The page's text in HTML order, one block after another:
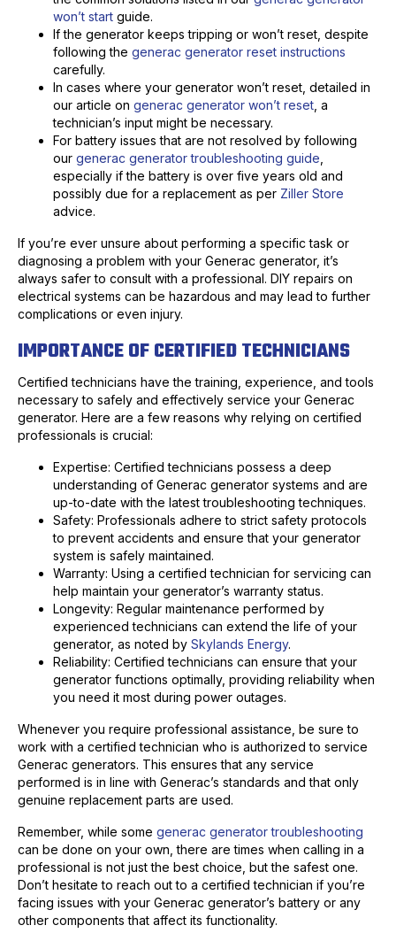
won’t start guide.
If the generator keeps tripping or won’t reset, despite
following the generac generator reset instructions
carefully.
In cases where your generator won’t reset, detailed in
our article on generac generator won’t reset , a
technician’s input might be necessary.
For battery issues that are not resolved by following
our generac generator troubleshooting guide
especially if the battery is over five years old and
possibly due for a replacement as per Ziller Store
advice.
If you’re ever unsure about performing a specific task or
diagnosing a problem with your Generac generator, it’s
always safer to consult with a professional. DIY repairs on
electrical systems can be hazardous and may lead to further
complications or even injury.
IMPORTANCE OF CERTIFIED TECHNICIANS
Certified technicians have the training, experience, and tools
necessary to safely and effectively service your Generac
generator. Here are a few reasons why relying on certified
professionals is crucial:
Expertise: Certified technicians possess a deep
understanding of Generac generator systems and are
up-to-date with the latest troubleshooting techniques.
Safety: Professionals adhere to strict safety protocols
to prevent accidents and ensure that your generator
system is safely maintained.
Warranty: Using a certified technician for servicing can
help maintain your generator’s warranty status.
Longevity: Regular maintenance performed by
experienced technicians can extend the life of your
generator, as noted by Skylands Energy.
Reliability: Certified technicians can ensure that your
generator functions optimally, providing reliability when
you need it most during power outages.
Whenever you require professional assistance, be sure to
work with a certified technician who is authorized to service
Generac generators. This ensures that any service
performed is in line with Generac’s standards and that only
genuine replacement parts are used.
Remember, while some generac generator troubleshooting
can be done on your own, there are times when calling in a
professional is not just the best choice, but the safest one.
Don’t hesitate to reach out to a certified technician if you’re
facing issues with your Generac generator’s battery or any
other components that affect its functionality.